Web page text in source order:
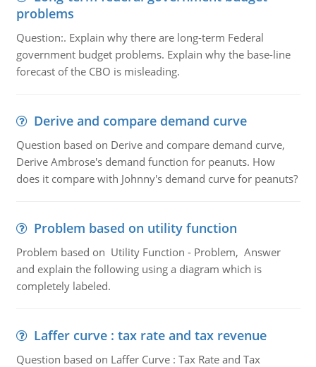
problems
Question:. Explain why there are long-term Federal
government budget problems. Explain why the base-line
forecast of the CBO is misleading.
Derive and compare demand curve
Question based on Derive and compare demand curve,
Derive Ambrose's demand function for peanuts. How
does it compare with Johnny's demand curve for peanuts?
Problem based on utility function
Problem based on Utility Function - Problem, Answer
and explain the following using a diagram which is
completely labeled.
Laffer curve : tax rate and tax revenue
Question based on Laffer Curve : Tax Rate and Tax